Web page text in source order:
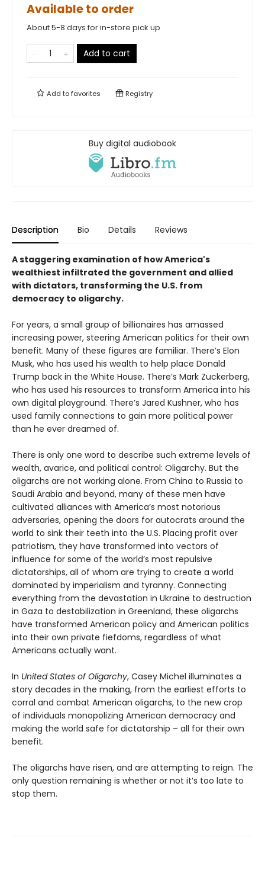
Available to order
About 5-8 days for in-store pick up
Add to cart
Add tofavorites Registry
Buy digital audiobook
Description Bio Details Reviews
A staggering examination of how America's
wealthiest infiltrated the government and allied
with dictators, transforming the U.S. from
democracy to oligarchy.
For years, a small group of billionaires has amassed
increasing power, steering American politics for their own
benefit. Many of these figures are familiar. There’s Elon
Musk, who has used his wealth to help place Donald
Trump back in the White House. There’s Mark Zuckerberg,
who has used his resources to transform America into his
own digital playground. There’s Jared Kushner, who has
used family connections to gain more political power
than he ever dreamed of.
There is only one word to describe such extreme levels of
wealth, avarice, and political control: Oligarchy. But the
oligarchs are not working alone. From China to Russia to
Saudi Arabia and beyond, many of these men have
cultivated alliances with America’s most notorious
adversaries, opening the doors for autocrats around the
world to sink their teeth into the U.S. Placing profit over
patriotism, they have transformed into vectors of
influence for some of the world’s most repulsive
dictatorships, all of whom are trying to create a world
dominated by imperialism and tyranny. Connecting
everything from the devastation in Ukraine to destruction
in Gaza to destabilization in Greenland, these oligarchs
have transformed American policy and American politics
into their own private fiefdoms, regardless of what
Americans actually want.
In United States of Oligarchy, Casey Michel illuminates a
story decades in the making, from the earliest efforts to
corral and combat American oligarchs, to the new crop
of individuals monopolizing American democracy and
making the world safe for dictatorship – all for their own
benefit.
The oligarchs have risen, and are attempting to reign. The
only question remaining is whether or not it’s too late to
stop them.